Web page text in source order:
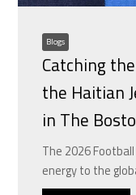
Blogs
Catching
the Haitian
in The
The 2026
energy to the